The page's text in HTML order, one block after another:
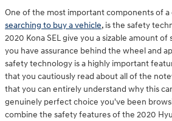
One of the most important components of a
searching to buy a vehicle, is the safety
2020 Kona SEL give you a sizable amount
you have assurance behind the wheel and
safety technology is a highly important
that you cautiously read about all of the
that you can entirely understand why this
genuinely perfect choice you've been
combine the safety features of the 2020